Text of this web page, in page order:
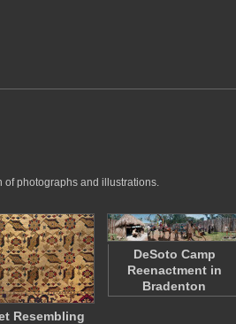
of photographs and illustrations.
Resembling
DeSoto Camp
Reenactment in
Bradenton